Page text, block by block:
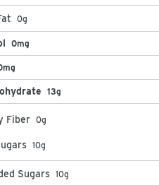
0g
0mg
13g
Fiber 0g
10g
Sugars 10g